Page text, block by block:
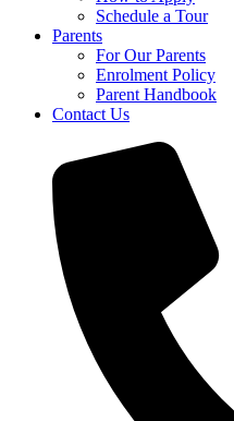
Schedule a Tour
Parents
For Our Parents
Enrolment Policy
Parent Handbook
Contact Us